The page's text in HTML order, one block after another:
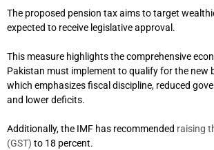
The proposed pension tax aims to target
expected to receive legislative approval.
This measure highlights the comprehensive
Pakistan must implement to qualify for the new
which emphasizes fiscal discipline, reduced
and lower deficits.
Additionally, the IMF has recommended raising
(GST) to 18 percent.